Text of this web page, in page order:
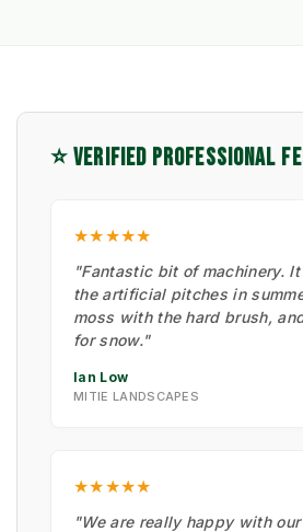
⭐ VERIFIED PROFESSIONAL
★★★★★
"Fantastic bit of machinery.
the artificial pitches in
moss with the hard brush,
for snow."
Ian Low
MITIE LANDSCAPES
★★★★★
"We are really happy with